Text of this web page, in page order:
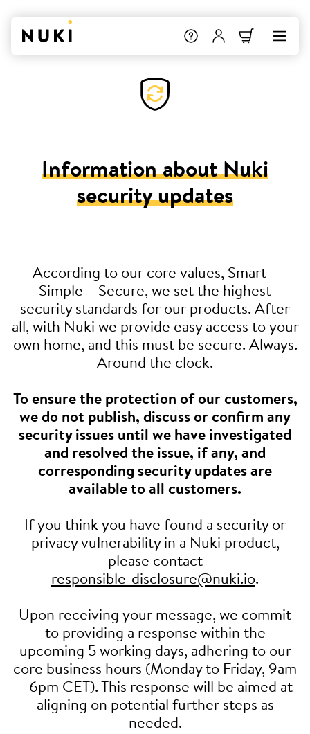
Information about Nuki
security updates
According to our core values, Smart –
Simple – Secure, we set the highest
security standards for our products. After
all, with Nuki we provide easy access to your
own home, and this must be secure. Always.
Around the clock.
To ensure the protection of our customers,
we do not publish, discuss or confirm any
security issues until we have investigated
and resolved the issue, if any, and
corresponding security updates are
available to all customers.
If you think you have found a security or
privacy vulnerability in a Nuki product,
please contact
responsible-disclosure@nuki.io.
Upon receiving your message, we commit
to providing a response within the
upcoming 5 working days, adhering to our
core business hours (Monday to Friday, 9am
– 6pm CET). This response will be aimed at
aligning on potential further steps as
needed.